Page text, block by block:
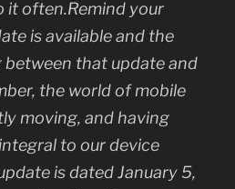
it often.Remind your
is available and the
that update and
the world of mobile
moving, and having
to our device
is dated January 5,